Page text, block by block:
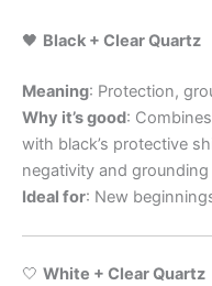
🖤 Black + Clear Quartz
Meaning: Protection,
Why it’s good:
with black’s protective
negativity and
Ideal for: New
🤍 White + Clear Quartz